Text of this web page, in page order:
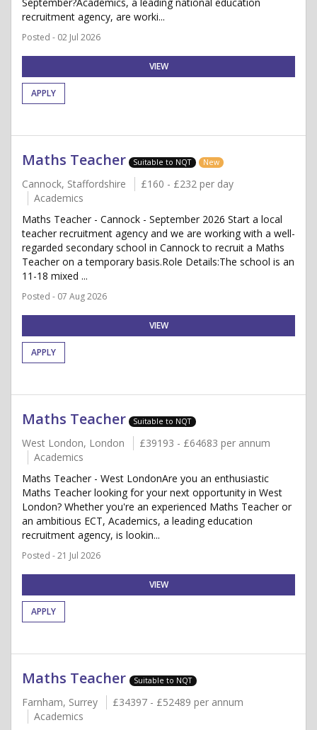
recruitment agency, are worki...
Posted - 02 Jul 2026
VIEW
APPLY
Maths Teacher Suitable to NQT New
Cannock, Staffordshire
£160 - £232 per day
Academics
Maths Teacher - Cannock - September 2026 Start a local
teacher recruitment agency and we are working with a well-
regarded secondary school in Cannock to recruit a Maths
Teacher on a temporary basis.Role Details:The school is an
11-18 mixed ...
Posted - 07 Aug 2026
VIEW
APPLY
Maths Teacher Suitable to NQT
West London, London
£39193 - £64683 per annum
Academics
Maths Teacher - West LondonAre you an enthusiastic
Maths Teacher looking for your next opportunity in West
London? Whether you're an experienced Maths Teacher or
an ambitious ECT, Academics, a leading education
recruitment agency, is lookin...
Posted - 21 Jul 2026
VIEW
APPLY
Maths Teacher Suitable to NQT
Farnham, Surrey
£34397 - £52489 per annum
Academics